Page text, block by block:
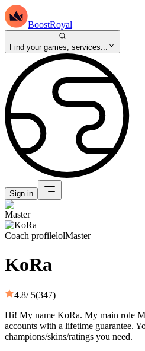
BoostRoyal
Find your games, services...
Sign in
Coach profilelolMaster
KoRa
4.8/ 5(347)
Hi! My name KoRa. My main role
accounts with a lifetime guarantee.
champions/skins/ratings you need.